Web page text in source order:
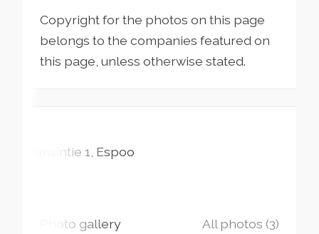
Copyright for the photos on this page
belongs to the companies featured on
this page, unless otherwise stated.
Glimsintie 1 Espoo
Photo gallery All photos (3)